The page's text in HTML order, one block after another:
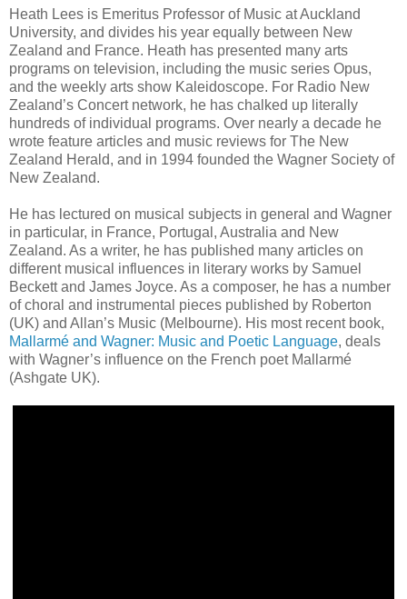
Heath Lees is Emeritus Professor of Music at Auckland
University, and divides his year equally between New
Zealand and France. Heath has presented many arts
programs on television, including the music series Opus,
and the weekly arts show Kaleidoscope. For Radio New
Zealand’s Concert network, he has chalked up literally
hundreds of individual programs. Over nearly a decade he
wrote feature articles and music reviews for The New
Zealand Herald, and in 1994 founded the Wagner Society of
New Zealand.
He has lectured on musical subjects in general and Wagner
in particular, in France, Portugal, Australia and New
Zealand. As a writer, he has published many articles on
different musical influences in literary works by Samuel
Beckett and James Joyce. As a composer, he has a number
of choral and instrumental pieces published by Roberton
(UK) and Allan’s Music (Melbourne). His most recent book,
Mallarmé and Wagner: Music and Poetic Language, deals
with Wagner’s influence on the French poet Mallarmé
(Ashgate UK).